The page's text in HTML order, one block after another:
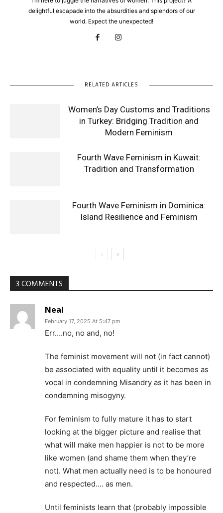
delightful escapade into the absurdities and splendors of our
world. Expect the unexpected!
RELATED ARTICLES
Women’s Day Customs and Traditions
in Turkey: Bridging Tradition and
Modern Feminism
Fourth Wave Feminism in Kuwait:
Tradition and Transformation
Fourth Wave Feminism in Dominica:
Island Resilience and Feminism
3 COMMENTS
Neal
February 17, 2025 At 5:47 pm
Err….no, no and, no!
The feminist movement will not (in fact cannot)
be associated with equality until it becomes as
vocal in condemning Misandry as it has been in
condemning misogyny.
For feminism to fully mature it has to start
looking at the bigger picture and realise that
what will make men happier is not to be more
like women (and shame them when they’re
not). What men actually need is to be honoured
and respected…. as men.
Until feminists learn that (probably impossible